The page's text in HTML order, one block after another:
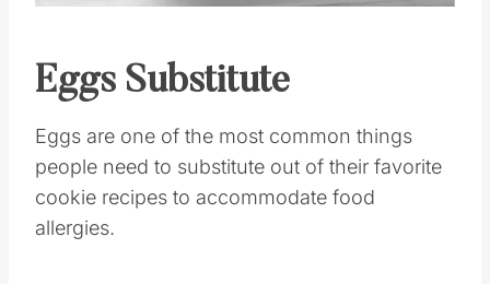
Eggs Substitute
Eggs are one of the most common things
people need to substitute out of their favorite
cookie recipes to accommodate food
allergies.